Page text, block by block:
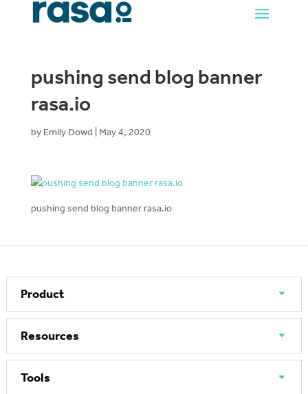
pushing send blog banner
rasa.io
by Emily Dowd May 4, 2020
pushing send blog banner rasa.io
Product
Resources
Tools